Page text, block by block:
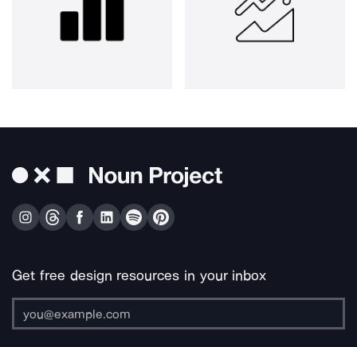
Get free design resources in your inbox